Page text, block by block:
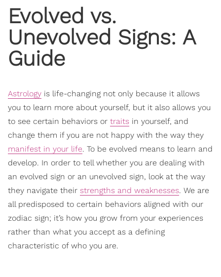
Evolved vs.
Unevolved Signs: A
Guide
Astrology is life-changing not only because it allows
you to learn more about yourself, but it also allows you
to see certain behaviors or traits in yourself, and
change them if you are not happy with the way they
manifest in your life. To be evolved means to learn and
develop. In order to tell whether you are dealing with
an evolved sign or an unevolved sign, look at the way
they navigate their strengths and weaknesses. We are
all predisposed to certain behaviors aligned with our
zodiac sign; it’s how you grow from your experiences
rather than what you accept as a defining
characteristic of who you are.